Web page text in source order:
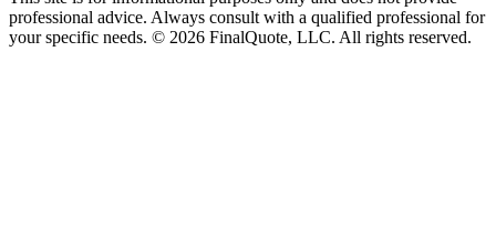
professional advice. Always consult with a qualified professional for
your specific needs. © 2026 FinalQuote, LLC. All rights reserved.